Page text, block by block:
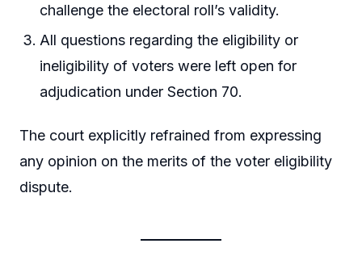
challenge the electoral roll’s validity.
All questions regarding the eligibility or
ineligibility of voters were left open for
adjudication under Section 70.
The court explicitly refrained from expressing
any opinion on the merits of the voter eligibility
dispute.